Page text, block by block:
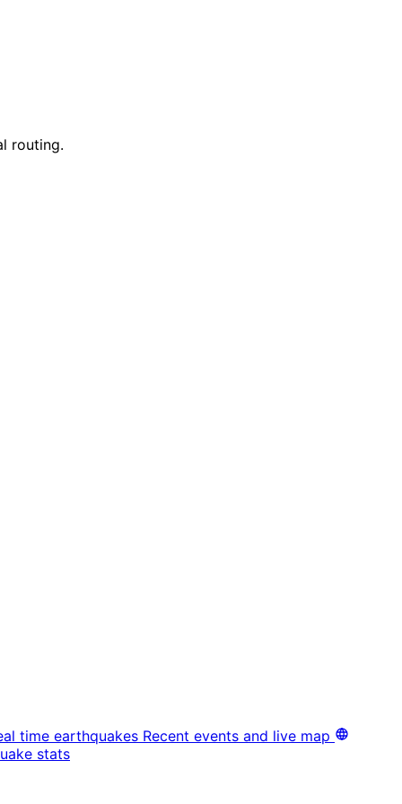
routing.
time earthquakes Recent events and live map
stats